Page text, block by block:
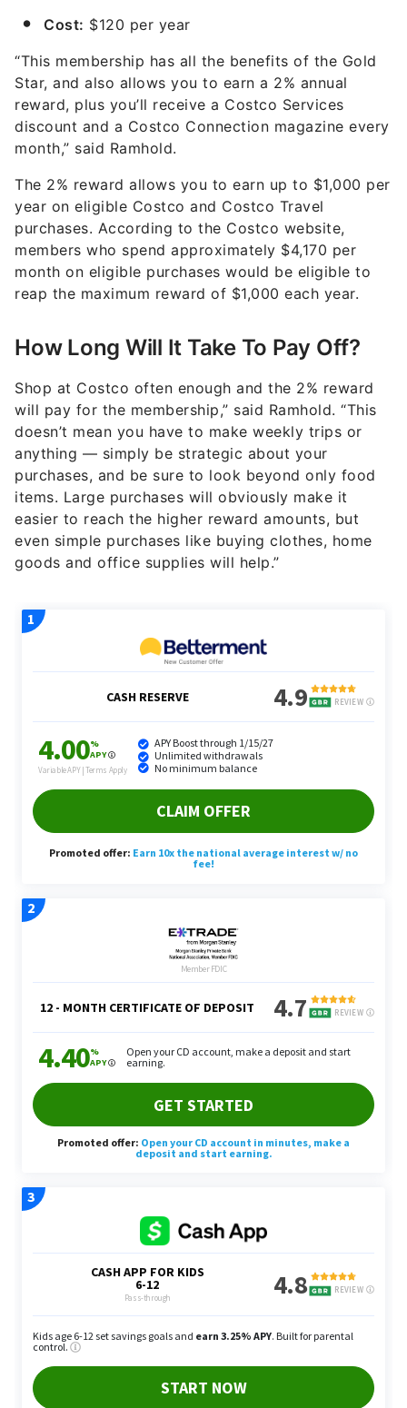
Cost: $120 per year
“This membership has all the benefits of the Gold
Star, and also allows you to earn a 2% annual
reward, plus you’ll receive a Costco Services
discount and a Costco Connection magazine every
month,” said Ramhold.
The 2% reward allows you to earn up to $1,000 per
year on eligible Costco and Costco Travel
purchases. According to the Costco website,
members who spend approximately $4,170 per
month on eligible purchases would be eligible to
reap the maximum reward of $1,000 each year.
How Long Will It Take To Pay Off?
Shop at Costco often enough and the 2% reward
will pay for the membership,” said Ramhold. “This
doesn’t mean you have to make weekly trips or
anything — simply be strategic about your
purchases, and be sure to look beyond only food
items. Large purchases will obviously make it
easier to reach the higher reward amounts, but
even simple purchases like buying clothes, home
goods and office supplies will help.”